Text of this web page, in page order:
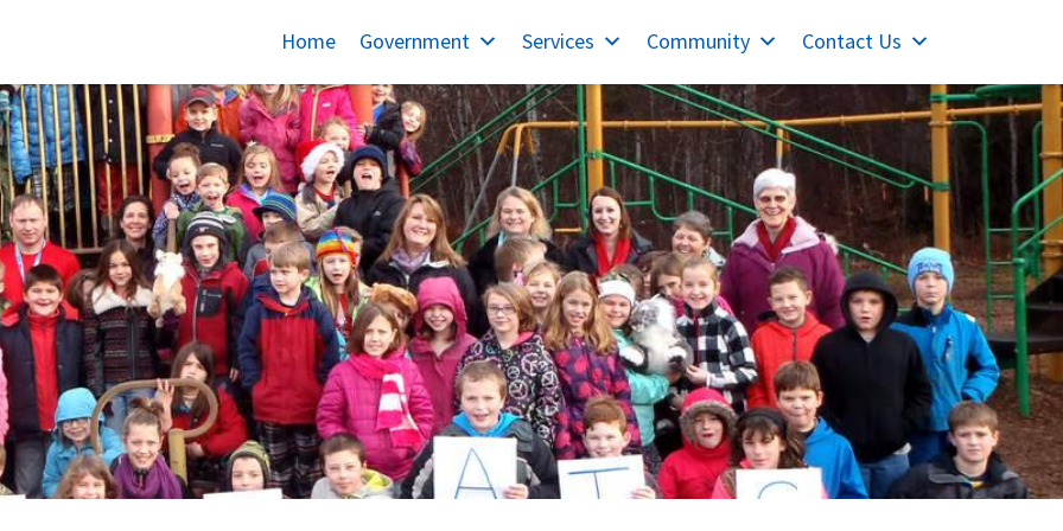
Home Government Services Community Contact Us